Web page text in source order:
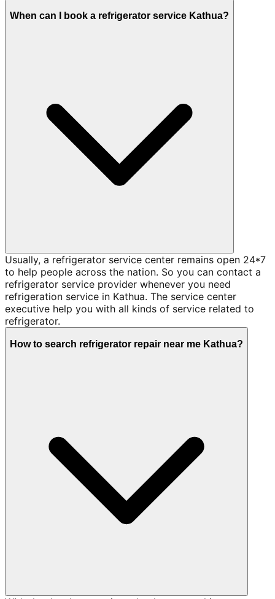
When can I book a refrigerator service Kathua?
Usually, a refrigerator service center remains open 24*7
to help people across the nation. So you can contact a
refrigerator service provider whenever you need
refrigeration service in Kathua. The service center
executive help you with all kinds of service related to
refrigerator.
How to search refrigerator repair near me Kathua?